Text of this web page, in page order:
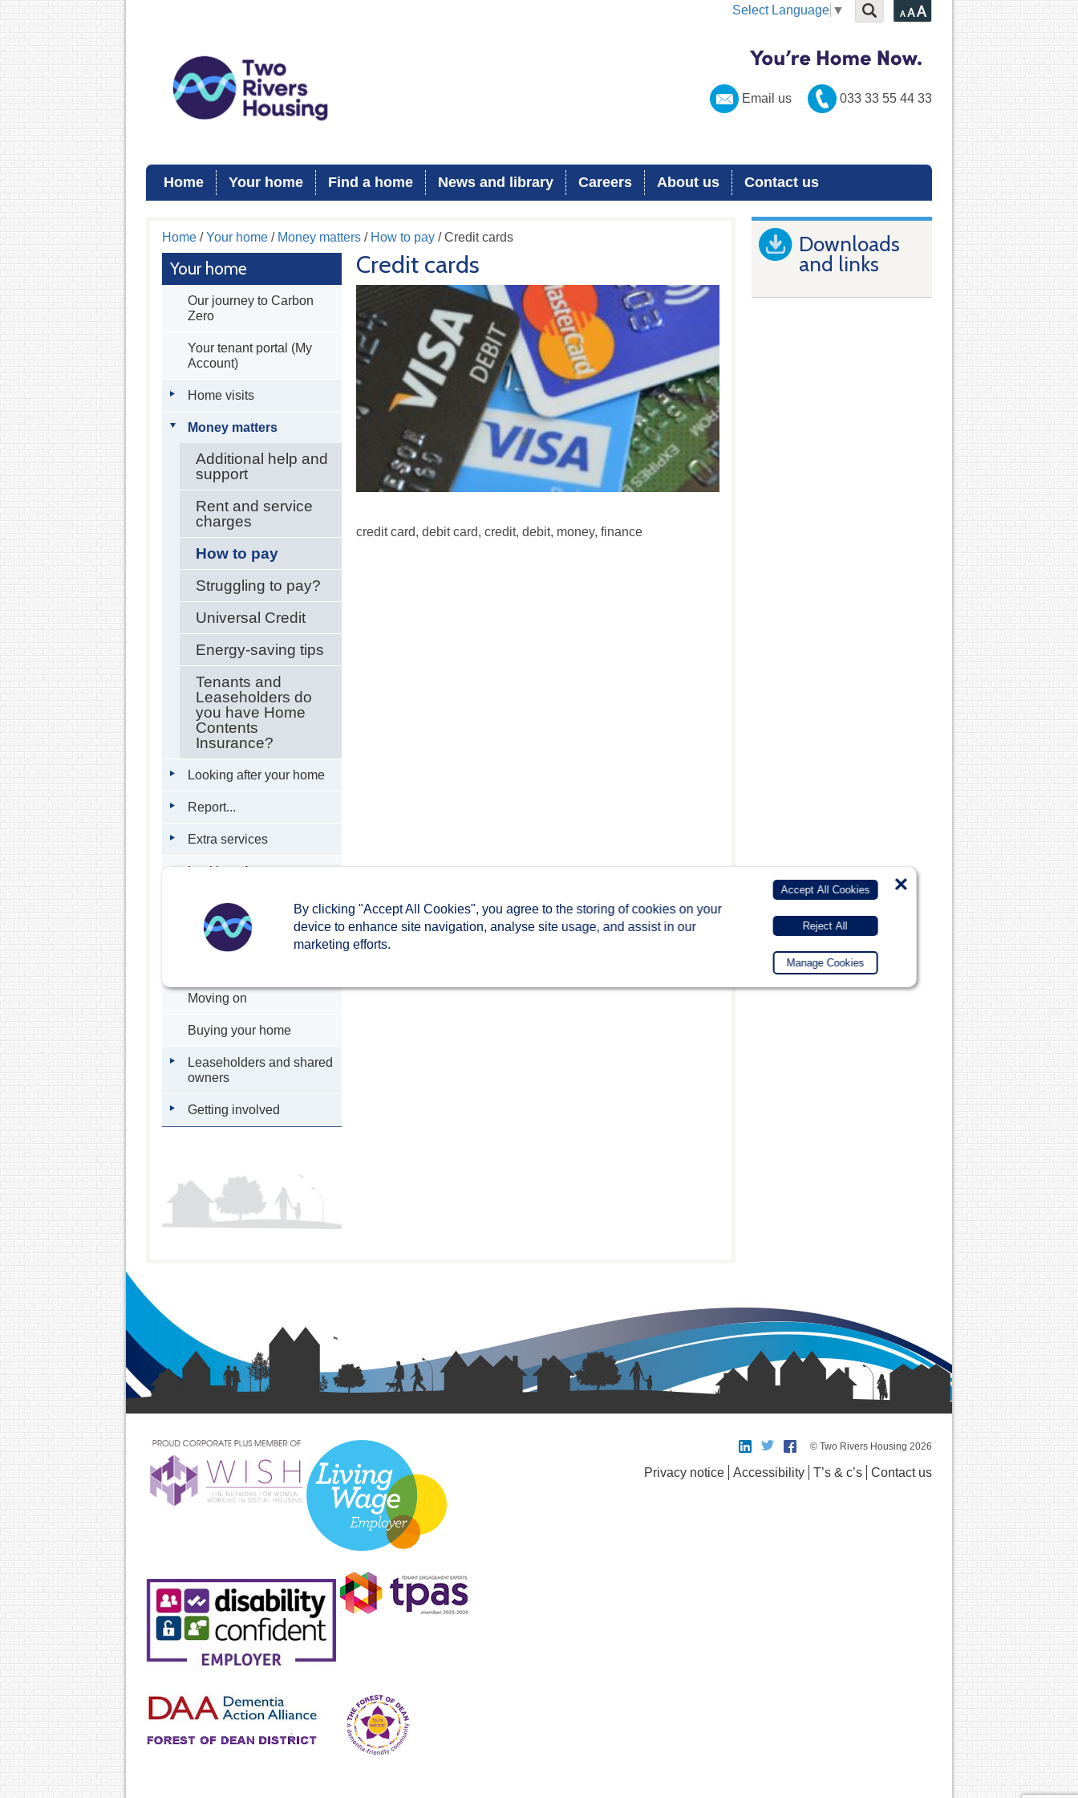
Select Language ▼
Email us 033 33 55 44 33
Home Your home Find a home News and library Careers About us Contact us
Home/Your home/ Money matters/ How to pay/ Credit cards
Your home
Our journey to Carbon
Zero
Your tenant portal (My
Account)
Home visits
Money matters
Additional help and
support
Rent and service
charges
How to pay
Struggling to pay?
Universal Credit
Energy-saving tips
Tenants and
Leaseholders do
you have Home
Contents
Insurance?
Looking after your home
Report...
Extra services
Looking after our
Interactive Map
External management
Moving on
Buying your home
Leaseholders and shared
owners
Getting involved
Credit cards
credit card, debit card, credit, debit, money, finance
Downloads
and links
© Two Rivers Housing 2026
Privacy notice Accessibility T’s & c’s Contact us
By clicking "Accept All Cookies", you agree to the storing of cookies on your
device to enhance site navigation, analyse site usage, and assist in our
marketing efforts.
Accept All Cookies
Reject All
Manage Cookies
×